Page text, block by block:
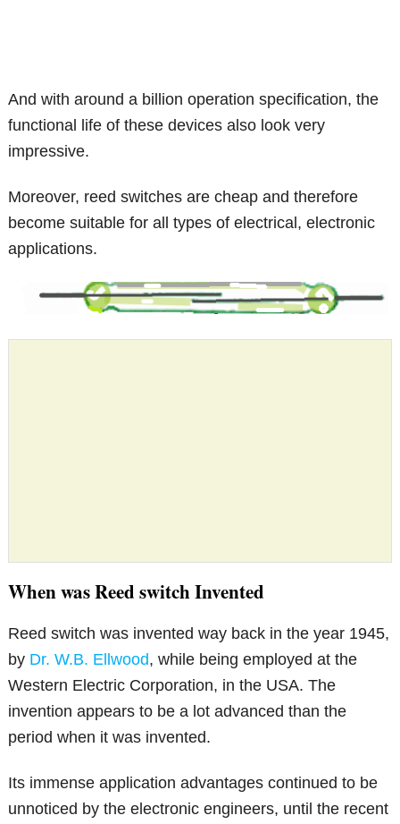
And with around a billion operation specification, the
functional life of these devices also look very
impressive.
Moreover, reed switches are cheap and therefore
become suitable for all types of electrical, electronic
applications.
When was Reed switch Invented
Reed switch was invented way back in the year 1945,
by Dr. W.B. Ellwood, while being employed at the
Western Electric Corporation, in the USA. The
invention appears to be a lot advanced than the
period when it was invented.
Its immense application advantages continued to be
unnoticed by the electronic engineers, until the recent